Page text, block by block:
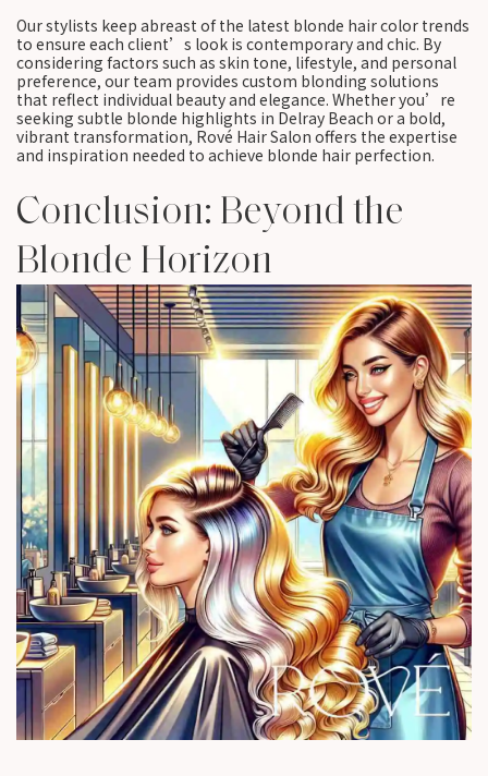
Our stylists keep abreast of the latest blonde hair color trends
to ensure each client’s look is contemporary and chic. By
considering factors such as skin tone, lifestyle, and personal
preference, our team provides custom blonding solutions
that reflect individual beauty and elegance. Whether you’re
seeking subtle blonde highlights in Delray Beach or a bold,
vibrant transformation, Rové Hair Salon offers the expertise
and inspiration needed to achieve blonde hair perfection.
Conclusion: Beyond the
Blonde Horizon